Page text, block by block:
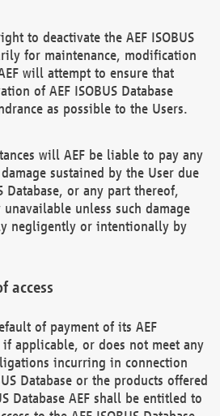
to deactivate the AEF ISOBUS
for maintenance, modification
will attempt to ensure that
of AEF ISOBUS Database
as possible to the Users.
will AEF be liable to pay any
sustained by the User due
Database, or any part thereof,
unless such damage
negligently or intentionally by
access
of payment of its AEF
if applicable, or does not meet any
incurring in connection
Database or the products offered
Database AEF shall be entitled to